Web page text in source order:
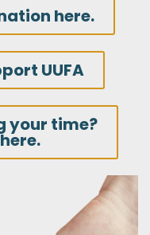
here.
UUFA
your time?